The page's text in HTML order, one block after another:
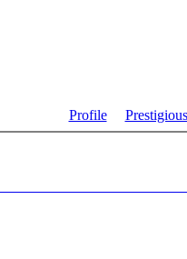
Profile